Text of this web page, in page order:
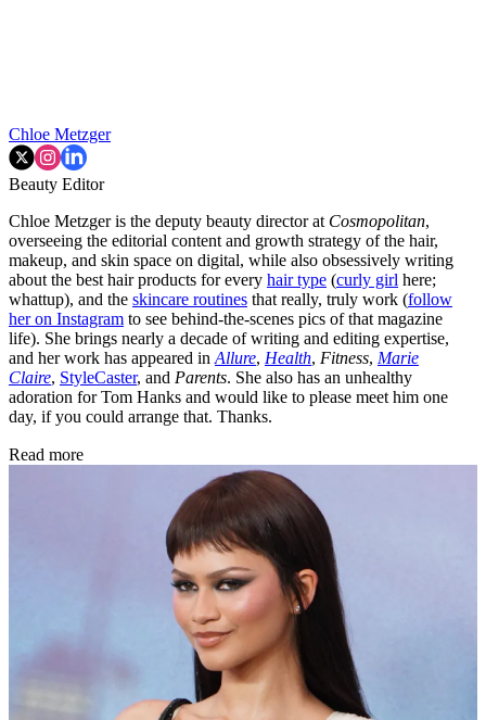
Chloe Metzger
Beauty Editor
Chloe Metzger is the deputy beauty director at Cosmopolitan,
overseeing the editorial content and growth strategy of the hair,
makeup, and skin space on digital, while also obsessively writing
about the best hair products for every hair type (curly girl here;
whattup), and the skincare routines that really, truly work (follow
her on Instagram to see behind-the-scenes pics of that magazine
life). She brings nearly a decade of writing and editing expertise,
and her work has appeared in Allure, Health, Fitness, Marie
Claire, StyleCaster, and Parents. She also has an unhealthy
adoration for Tom Hanks and would like to please meet him one
day, if you could arrange that. Thanks.
Read more